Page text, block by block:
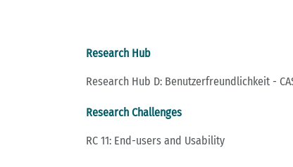
Research Hub
Research Hub D: Benutzerfreundlichkeit -
Research Challenges
RC 11: End-users and Usability